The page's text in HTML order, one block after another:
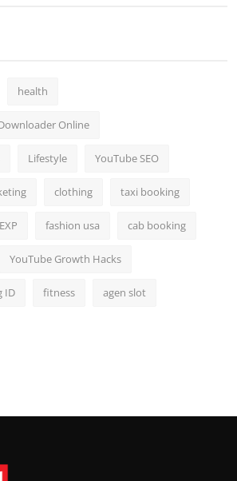
health
Online
Lifestyle YouTube SEO
clothing taxi booking
fashion usa cab booking
YouTube Growth Hacks
ID fitness agen slot